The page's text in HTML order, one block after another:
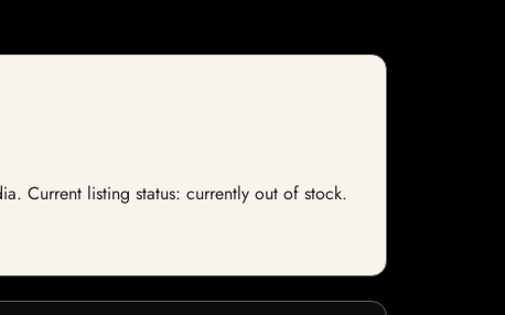
Current listing status: currently out of stock.